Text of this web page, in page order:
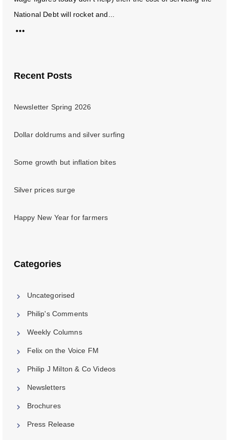
National Debt will rocket and...
Recent Posts
Newsletter Spring 2026
Dollar doldrums and silver surfing
Some growth but inflation bites
Silver prices surge
Happy New Year for farmers
Categories
Uncategorised
Philip's Comments
Weekly Columns
Felix on the Voice FM
Philip J Milton & Co Videos
Newsletters
Brochures
Press Release